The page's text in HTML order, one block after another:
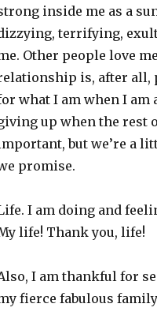
inside me as a
terrifying,
Other people love
is, after all,
what I am when I am
up when the rest
but we’re a
promise.
I am doing and
life! Thank you, life!
I am thankful for
fierce fabulous